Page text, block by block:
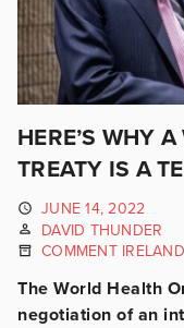
HERE’S WHY
TREATY IS A
JUNE 14, 2022
DAVID THUNDER
COMMENT IRELAND
The World Health
negotiation of an